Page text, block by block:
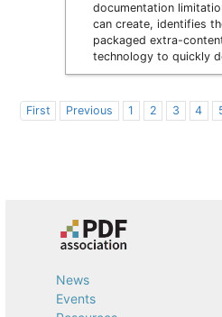
documentation
can create, identifies
packaged extra-
technology to quickly
First Previous 1 2 3 4
News
Events